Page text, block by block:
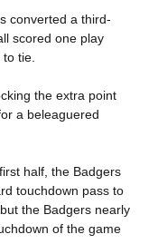
converted a third-
scored one play
tie.
the extra point
a beleaguered
half, the Badgers
touchdown pass to
the Badgers nearly
of the game